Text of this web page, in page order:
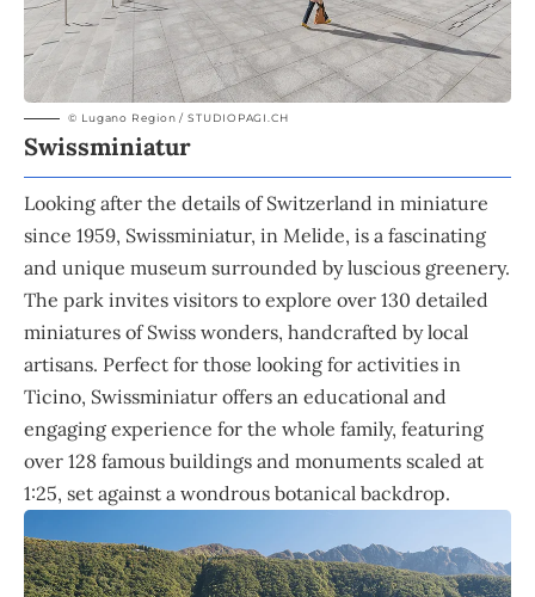
© Lugano Region / STUDIOPAGI.CH
Swissminiatur
Looking after the details of Switzerland in miniature
since 1959, Swissminiatur, in Melide, is a fascinating
and unique museum surrounded by luscious greenery.
The park invites visitors to explore over 130 detailed
miniatures of Swiss wonders, handcrafted by local
artisans. Perfect for those looking for activities in
Ticino, Swissminiatur offers an educational and
engaging experience for the whole family, featuring
over 128 famous buildings and monuments scaled at
1:25, set against a wondrous botanical backdrop.